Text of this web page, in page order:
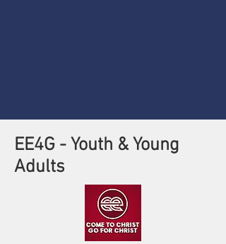
EE4G - Youth & Young
Adults